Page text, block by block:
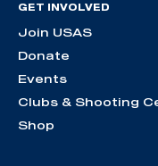
GET INVOLVED
Join USAS
Donate
Events
Clubs & Shooting
Shop